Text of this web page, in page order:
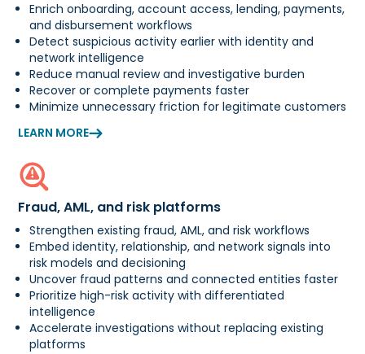
Enrich onboarding, account access, lending, payments,
and disbursement workflows
Detect suspicious activity earlier with identity and
network intelligence
Reduce manual review and investigative burden
Recover or complete payments faster
Minimize unnecessary friction for legitimate customers
LEARN MORE
Fraud, AML, and risk platforms
Strengthen existing fraud, AML, and risk workflows
Embed identity, relationship, and network signals into
risk models and decisioning
Uncover fraud patterns and connected entities faster
Prioritize high-risk activity with differentiated
intelligence
Accelerate investigations without replacing existing
platforms